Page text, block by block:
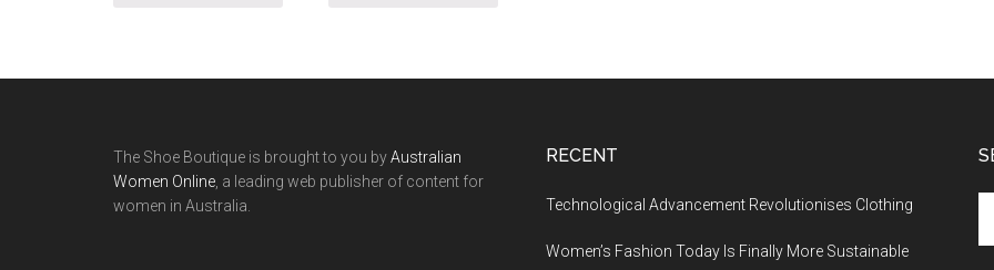
The Shoe Boutique is brought to you byAustralian
Women Online , a leading web publisher of content for
women in Australia.
RECENT
Technological Advancement Revolutionises Clothing
Women’s Fashion Today Is Finally More Sustainable